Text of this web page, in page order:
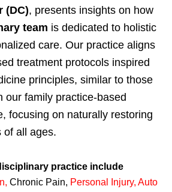
(DC), presents insights on how
team is dedicated to holistic
care. Our practice aligns
treatment protocols inspired
principles, similar to those
our family practice-based
focusing on naturally restoring
of all ages.
practice include
, Chronic Pain, Personal Injury, Auto